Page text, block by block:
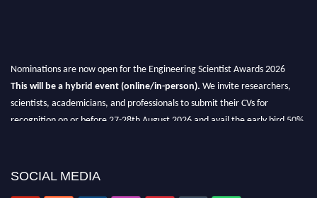
Nominations are now open for the Engineering Scientist Awards 2026
This will be a hybrid event (online/in-person). We invite researchers,
scientists, academicians, and professionals to submit their CVs for
recognition on or before 27-28th August 2026 and avail the early bird 50%
SOCIAL MEDIA